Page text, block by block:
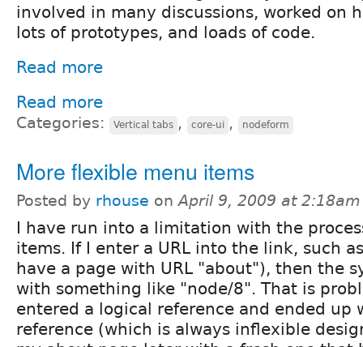
involved in many discussions, worked on
lots of prototypes, and loads of code.
Read more
Read more
Categories: Vertical tabs , core-ui , nodeform
More flexible menu items
Posted by rhouse onApril 9, 2009 at 2:18am
I have run into a limitation with the
items. If I enter a URL into the link, such
have a page with URL "about"), then the
with something like "node/8". That is
entered a logical reference and ended up
reference (which is always inflexible